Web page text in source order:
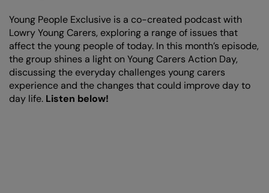
Young People Exclusive is a co-created podcast with
Lowry Young Carers, exploring a range of issues that
affect the young people of today. In this month’s episode,
the group shines a light on Young Carers Action Day,
discussing the everyday challenges young carers
experience and the changes that could improve day to
day life. Listen below!